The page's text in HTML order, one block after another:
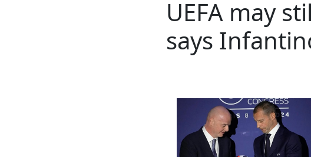
UEFA may
says